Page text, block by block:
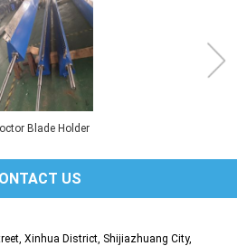
Blade Holder
US
Xinhua District, Shijiazhuang City,